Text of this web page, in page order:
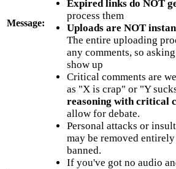
Message:
Expired links do NOT
process them
Uploads are NOT
The entire uploading
any comments, so
show up
Critical comments are
as "X is crap" or "Y
reasoning with critical
allow for debate.
Personal attacks or
may be removed
banned.
If you've got no audio